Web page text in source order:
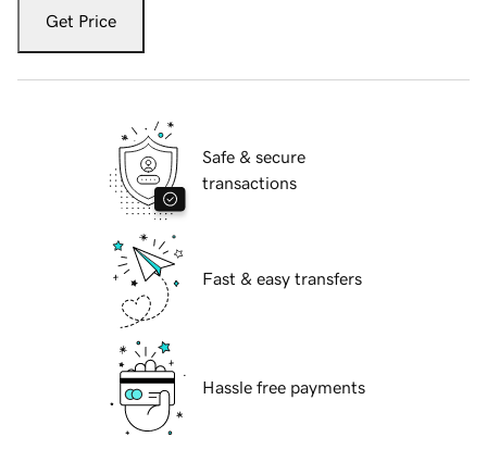
Get Price
Safe & secure
transactions
Fast & easy transfers
Hassle free payments